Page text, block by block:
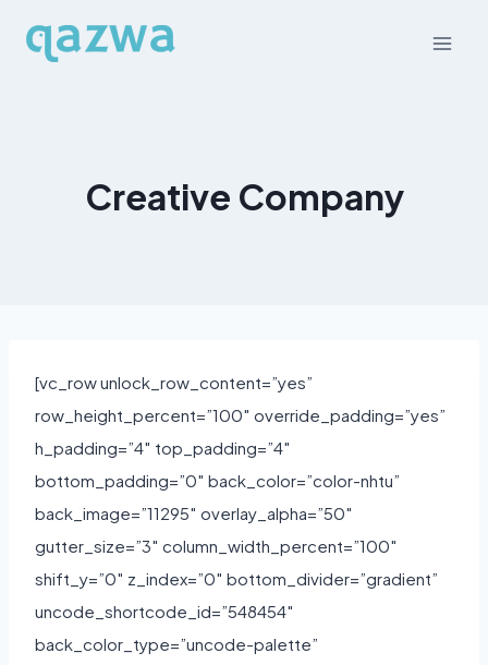
Creative Company
[vc_row unlock_row_content=”yes”
row_height_percent=”100″ override_padding=”yes”
h_padding=”4″ top_padding=”4″
bottom_padding=”0″ back_color=”color-nhtu”
back_image=”11295″ overlay_alpha=”50″
gutter_size=”3″ column_width_percent=”100″
shift_y=”0″ z_index=”0″ bottom_divider=”gradient”
uncode_shortcode_id=”548454″
back_color_type=”uncode-palette”